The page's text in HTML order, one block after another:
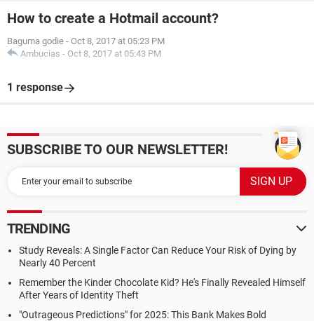
How to create a Hotmail account?
Baguma godie - Oct 8, 2017 at 05:23 PM
Ambucias - Oct 8, 2017 at 05:43 PM
1 response
SUBSCRIBE TO OUR NEWSLETTER!
TRENDING
Study Reveals: A Single Factor Can Reduce Your Risk of Dying by
Nearly 40 Percent
Remember the Kinder Chocolate Kid? He's Finally Revealed Himself
After Years of Identity Theft
"Outrageous Predictions" for 2025: This Bank Makes Bold